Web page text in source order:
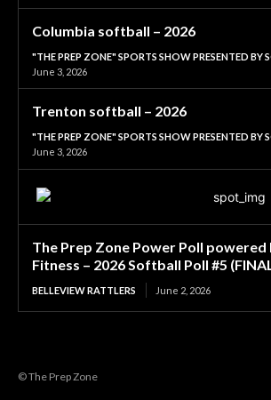
Columbia softball – 2026
"THE PREP ZONE" SPORTS SHOW PRESENTED BY
June 3, 2026
Trenton softball – 2026
"THE PREP ZONE" SPORTS SHOW PRESENTED BY
June 3, 2026
The Prep Zone Power Poll powered
Fitness – 2026 Softball Poll #5
BELLEVIEW RATTLERS June 2, 2026
© The Prep Zone